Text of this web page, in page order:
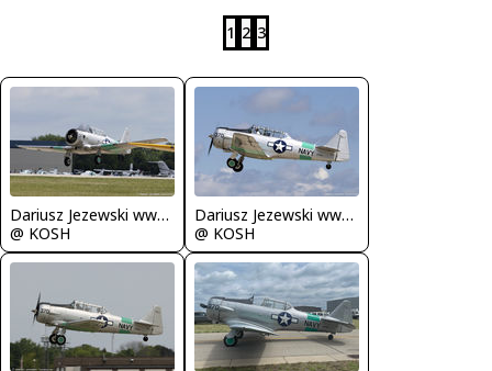
1 2 3
Dariusz Jezewski www.FotoDj.com
@ KOSH
Dariusz Jezewski www.FotoDj.com
@ KOSH